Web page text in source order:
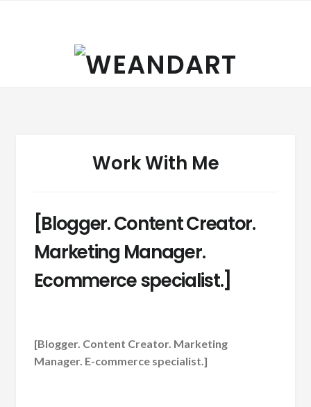
Work With Me
[Blogger. Content Creator.
Marketing Manager.
Ecommerce specialist.]
[Blogger. Content Creator. Marketing
Manager. E-commerce specialist.]